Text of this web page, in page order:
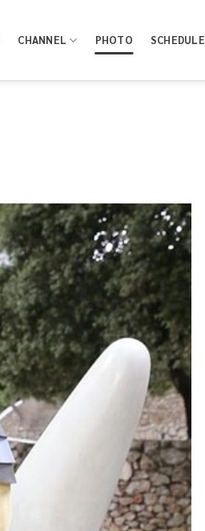
CHANNEL PHOTO SCHEDULE